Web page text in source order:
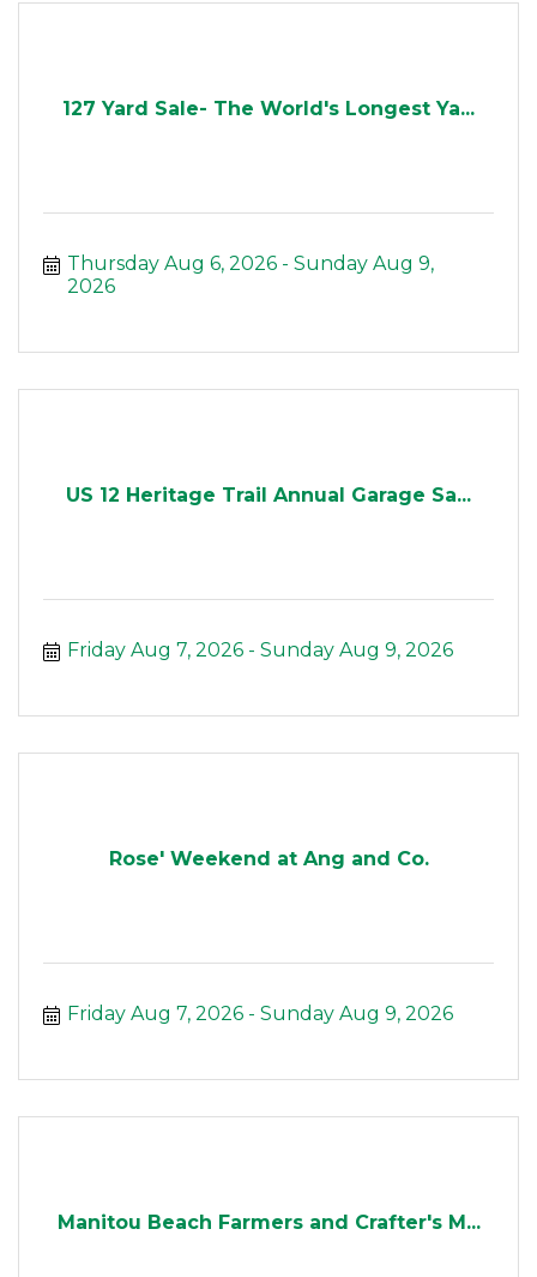
127 Yard Sale- The World's Longest Ya...
Thursday Aug 6, 2026
Sunday Aug 9,
2026
US 12 Heritage Trail Annual Garage Sa...
Friday Aug 7, 2026 Sunday Aug 9, 2026
Rose' Weekend at Ang and Co.
Friday Aug 7, 2026 Sunday Aug 9, 2026
Manitou Beach Farmers and Crafter's M...